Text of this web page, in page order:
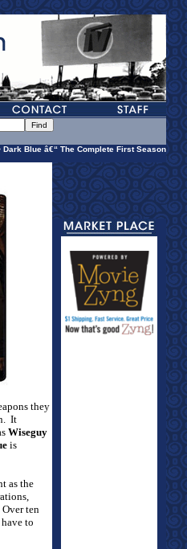
Dark Blue â€“ The Complete First Season
they
It
Wiseguy
is
as the
Over ten
to